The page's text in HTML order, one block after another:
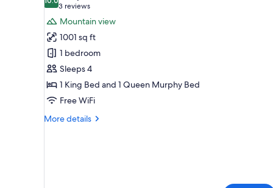
View
for
Luxury
Villa,
Bedroom,
Mountain
View
10.0 out of 10
3 reviews
(3
reviews)
Mountain view
1001 sq ft
1 bedroom
Sleeps 4
1 King Bed and 1 Queen Murphy Bed
Free WiFi
More details
More